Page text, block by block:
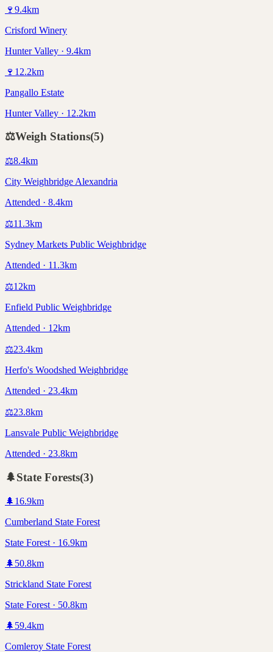
🍷 9.4km
Crisford Winery
Hunter Valley · 9.4km
🍷 12.2km
Pangallo Estate
Hunter Valley · 12.2km
⚖️Weigh Stations(5)
⚖️8.4km
City Weighbridge Alexandria
Attended · 8.4km
⚖️11.3km
Sydney Markets Public Weighbridge
Attended · 11.3km
⚖️12km
Enfield Public Weighbridge
Attended · 12km
⚖️23.4km
Herfo's Woodshed Weighbridge
Attended · 23.4km
⚖️23.8km
Lansvale Public Weighbridge
Attended · 23.8km
🌲State Forests(3)
🌲 16.9km
Cumberland State Forest
State Forest · 16.9km
🌲 50.8km
Strickland State Forest
State Forest · 50.8km
🌲 59.4km
Comleroy State Forest